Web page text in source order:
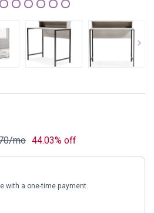
2 3 4 5 6 7
/mo 44.03% off
with a one-time payment.